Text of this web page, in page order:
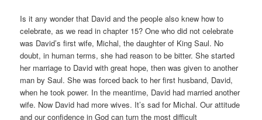
Is it any wonder that David and the people also knew how to
celebrate, as we read in chapter 15? One who did not celebrate
was David’s first wife, Michal, the daughter of King Saul. No
doubt, in human terms, she had reason to be bitter. She started
her marriage to David with great hope, then was given to another
man by Saul. She was forced back to her first husband, David,
when he took power. In the meantime, David had married another
wife. Now David had more wives. It’s sad for Michal. Our attitude
and our confidence in God can turn the most difficult